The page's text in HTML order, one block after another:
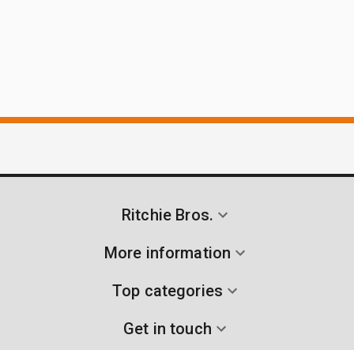
Ritchie Bros.
More information
Top categories
Get in touch